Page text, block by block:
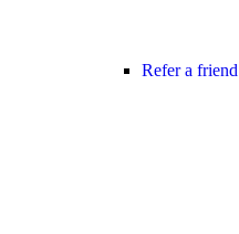
Refer a friend